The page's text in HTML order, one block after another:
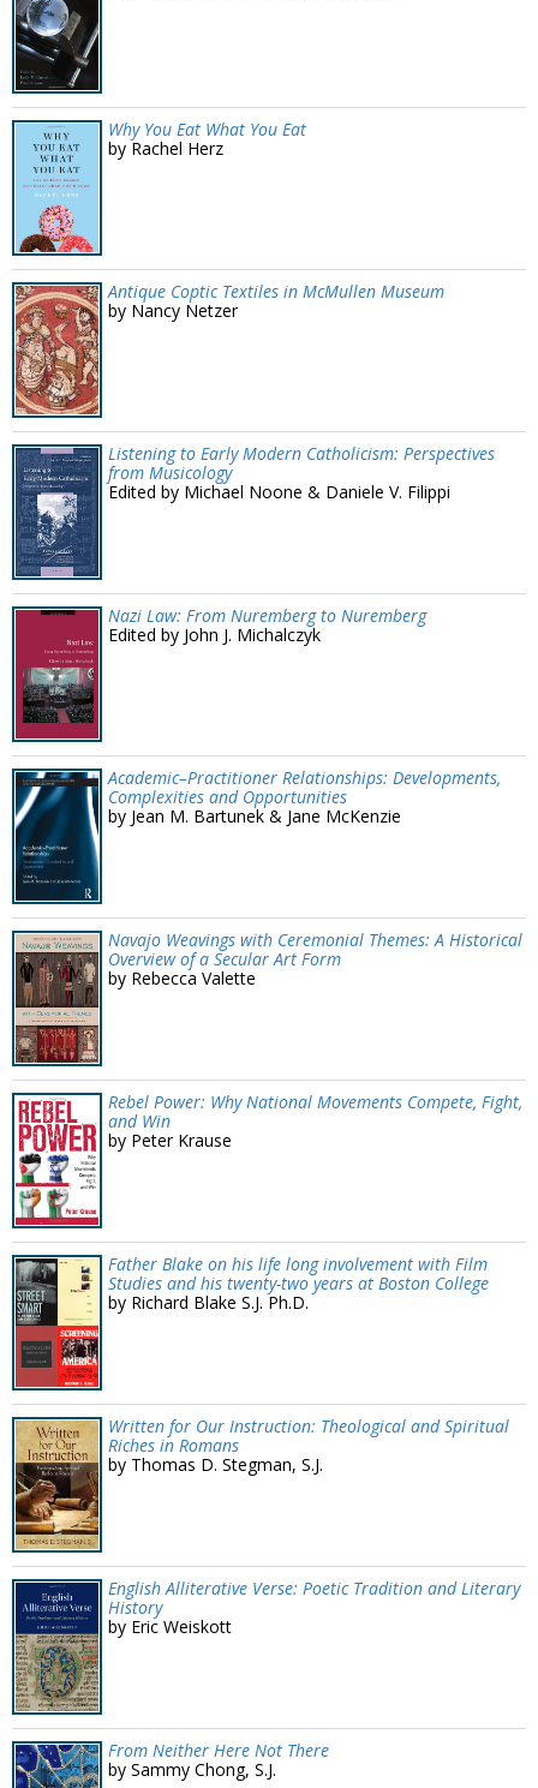
Why You Eat What You Eat
by Rachel Herz
Antique Coptic Textiles in McMullen Museum
by Nancy Netzer
Listening to Early Modern Catholicism: Perspectives
from Musicology
Edited by Michael Noone & Daniele V. Filippi
Nazi Law: From Nuremberg to Nuremberg
Edited by John J. Michalczyk
Academic–Practitioner Relationships: Developments,
Complexities and Opportunities
by Jean M. Bartunek & Jane McKenzie
Navajo Weavings with Ceremonial Themes: A Historical
Overview of a Secular Art Form
by Rebecca Valette
Rebel Power: Why National Movements Compete, Fight,
and Win
by Peter Krause
Father Blake on his life long involvement with Film
Studies and his twenty-two years at Boston College
by Richard Blake S.J. Ph.D.
Written for Our Instruction: Theological and Spiritual
Riches in Romans
by Thomas D. Stegman, S.J.
English Alliterative Verse: Poetic Tradition and Literary
History
by Eric Weiskott
From Neither Here Not There
by Sammy Chong, S.J.